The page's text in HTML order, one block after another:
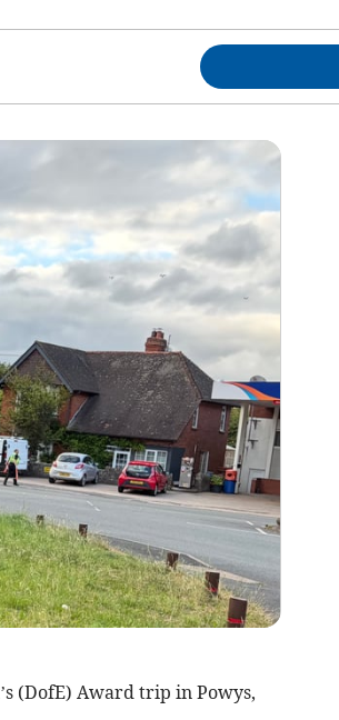
(DofE) Award trip in Powys,